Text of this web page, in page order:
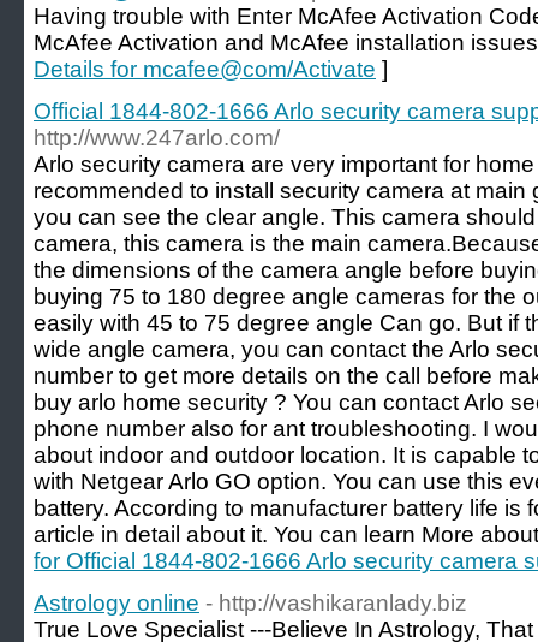
Having trouble with Enter McAfee Activation
McAfee Activation and McAfee installation
Details for mcafee@com/Activate ]
Official 1844-802-1666 Arlo security camera
http://www.247arlo.com/
Arlo security camera are very important for
recommended to install security camera at
you can see the clear angle. This camera
camera, this camera is the main
the dimensions of the camera angle before
buying 75 to 180 degree angle cameras for the
easily with 45 to 75 degree angle Can go. But if
wide angle camera, you can contact the Arlo
number to get more details on the call before
buy arlo home security ? You can contact Arlo
phone number also for ant troubleshooting. I
about indoor and outdoor location. It is capable
with Netgear Arlo GO option. You can use this
battery. According to manufacturer battery life is
article in detail about it. You can learn More
for Official 1844-802-1666 Arlo security camera
Astrology online - http://vashikaranlady.biz
True Love Specialist ---Believe In Astrology,